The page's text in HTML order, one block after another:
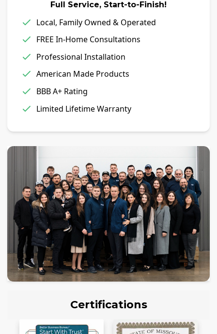
Full Service, Start-to-Finish!
Local, Family Owned & Operated
FREE In-Home Consultations
Professional Installation
American Made Products
BBB A+ Rating
Limited Lifetime Warranty
Certifications